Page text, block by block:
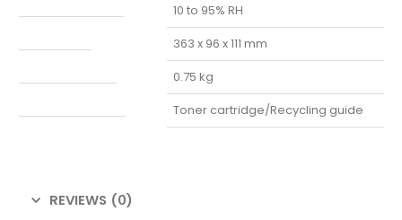
10 to 95% RH
363 x 96 x 111 mm
0.75 kg
Toner cartridge/Recycling guide
REVIEWS (0)